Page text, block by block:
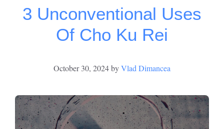
3 Unconventional Uses
Of Cho Ku Rei
October 30, 2024byVlad Dimancea